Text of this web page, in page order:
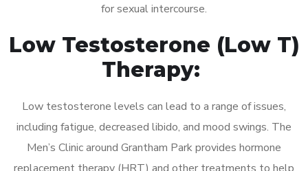
for sexual intercourse.
Low Testosterone (Low T)
Therapy:
Low testosterone levels can lead to a range of issues,
including fatigue, decreased libido, and mood swings. The
Men’s Clinic around Grantham Park provides hormone
replacement therapy (HRT) and other treatments to help